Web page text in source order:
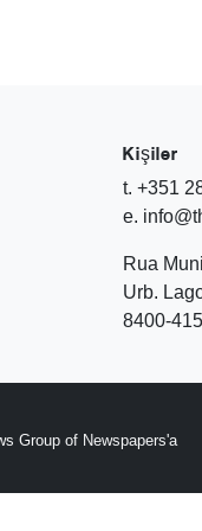
Kişiler
t. +351
e.
Rua
Urb.
8400-
Group of Newspapers'a